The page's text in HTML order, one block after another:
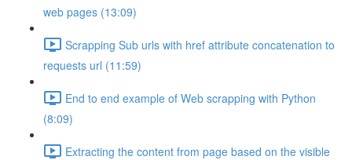
web pages (13:09)
Scrapping Sub urls with href attribute concatenation to
requests url (11:59)
End to end example of Web scrapping with Python
(8:09)
Extracting the content from page based on the visible